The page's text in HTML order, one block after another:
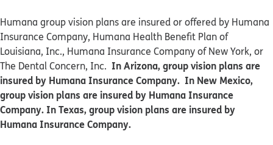
​​Humana group vision plans are insured or offered by Humana
Insurance Company, Humana Health Benefit Plan of
Louisiana, Inc., Humana Insurance Company of New York, or
The Dental Concern, Inc. In Arizona, group vision plans are
insured by Humana Insurance Company. In New Mexico,
group vision plans are insured by Humana Insurance
Company. In Texas, group vision plans are insured by
Humana Insurance Company.